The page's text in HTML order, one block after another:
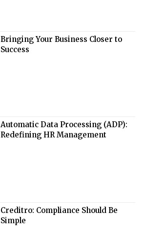
Bringing Your Business Closer to
Success
Automatic Data Processing (ADP):
Redefining HR Management
Creditro: Compliance Should Be
Simple